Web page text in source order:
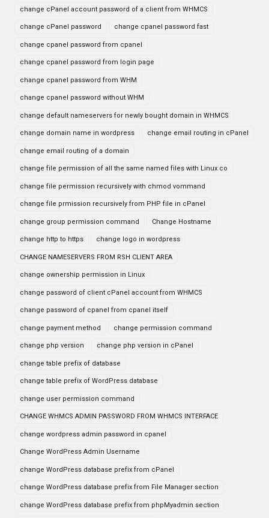
change cPanel account password of a client from WHMCS
change cPanel password change cpanel password fast
change cpanel password from cpanel
change cpanel password from login page
change cpanel password from WHM
change cpanel password without WHM
change default nameservers for newly bought domain in WHMCS
change domain name in wordpress change email routing in cPanel
change email routing of a domain
change file permission of all the same named files with Linux co
change file permission recursively with chmod vommand
change file prmission recursively from PHP file in cPanel
change group permission command Change Hostname
change http to https change logo in wordpress
CHANGE NAMESERVERS FROM RSH CLIENT AREA
change ownership permission in Linux
change password of client cPanel account from WHMCS
change password of cpanel from cpanel itself
change payment method change permission command
change php version change php version in cPanel
change table prefix of database
change table prefix of WordPress database
change user permission command
CHANGE WHMCS ADMIN PASSWORD FROM WHMCS INTERFACE
change wordpress admin password in cpanel
Change WordPress Admin Username
change WordPress database prefix from cPanel
change WordPress database prefix from File Manager section
change WordPress database prefix from phpMyadmin section